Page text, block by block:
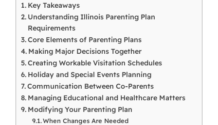
Key Takeaways
Understanding Illinois Parenting Plan
Requirements
Core Elements of Parenting Plans
Making Major Decisions Together
Creating Workable Visitation Schedules
Holiday and Special Events Planning
Communication Between Co-Parents
Managing Educational and Healthcare Matters
Modifying Your Parenting Plan
When Changes Are Needed